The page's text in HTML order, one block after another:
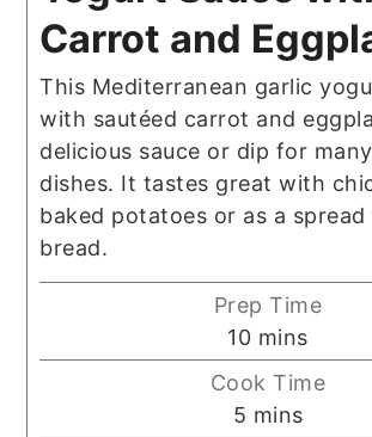
Carrot and
This Mediterranean garlic
with sautéed carrot and
delicious sauce or dip for
dishes. It tastes great with
baked potatoes or as a
bread.
Prep Time
10minutes
mins
Cook Time
5 minutes
mins